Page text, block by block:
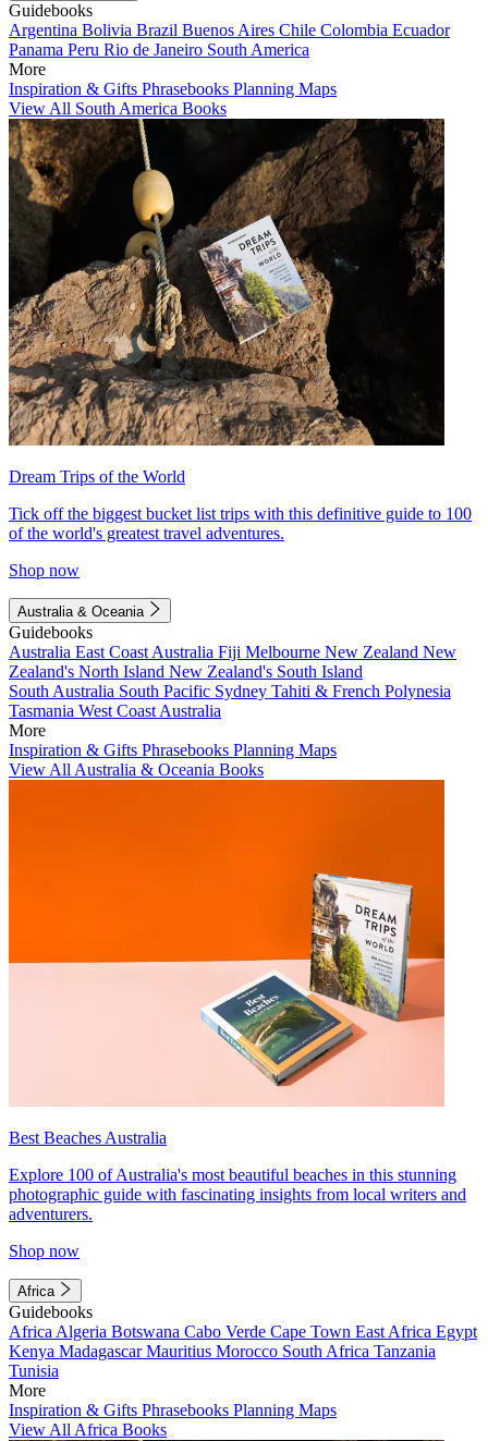
Guidebooks
Argentina Bolivia Brazil Buenos Aires Chile Colombia Ecuador
Panama Peru Rio de Janeiro South America
More
Inspiration & Gifts Phrasebooks Planning Maps
View All South America Books
Dream Trips of the World
Tick off the biggest bucket list trips with this definitive guide to 100
of the world's greatest travel adventures.
Shop now
Australia & Oceania
Guidebooks
Australia East Coast Australia Fiji Melbourne New Zealand New
Zealand's North Island New Zealand's South Island
South Australia South Pacific Sydney Tahiti & French Polynesia
Tasmania West Coast Australia
More
Inspiration & Gifts Phrasebooks Planning Maps
View All Australia & Oceania Books
Best Beaches Australia
Explore 100 of Australia's most beautiful beaches in this stunning
photographic guide with fascinating insights from local writers and
adventurers.
Shop now
Africa
Guidebooks
Africa Algeria Botswana Cabo Verde Cape Town East Africa Egypt
Kenya MadagascarMauritius Morocco South Africa Tanzania
Tunisia
More
Inspiration & Gifts Phrasebooks Planning Maps
View All Africa Books